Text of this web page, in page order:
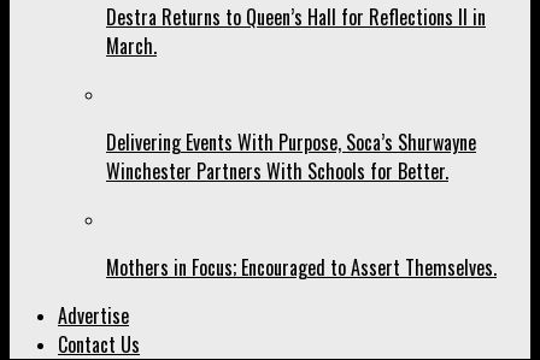
Destra Returns to Queen’s Hall for Reflections II in
March.
Delivering Events With Purpose, Soca’s Shurwayne
Winchester Partners With Schools for Better.
Mothers in Focus; Encouraged to Assert Themselves.
Advertise
Contact Us